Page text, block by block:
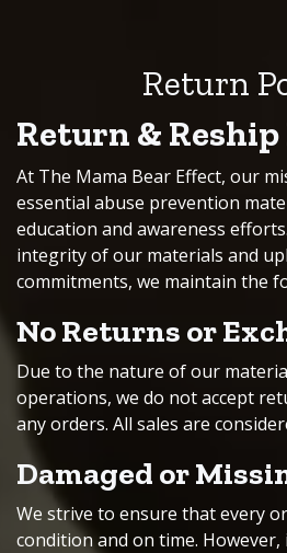
Return
Return &
At The Mama Bear Effect, our
essential abuse prevention
education and awareness
integrity of our materials and
commitments, we maintain the
No Returns or
Due to the nature of our
operations, we do not accept
any orders. All sales are
Damaged or
We strive to ensure that every
condition and on time. However,